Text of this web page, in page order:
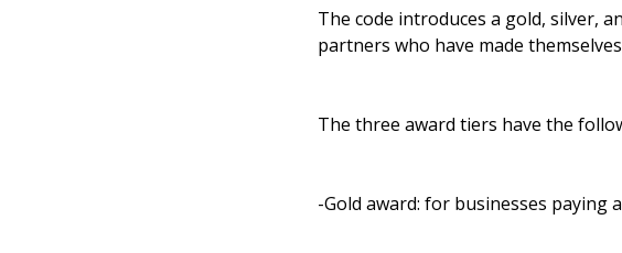
The code introduces a gold, silver,
partners who have made
The three award tiers have the
-Gold award: for businesses paying